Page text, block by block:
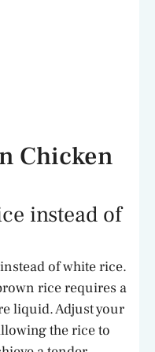
Chicken
instead of
of white rice.
rice requires a
liquid. Adjust your
the rice to